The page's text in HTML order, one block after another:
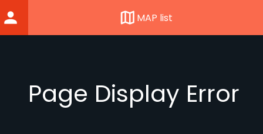
MAP list
Page Display Error